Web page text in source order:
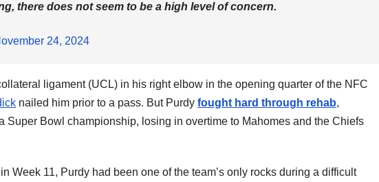
there does not seem to be a high level of concern.
24, 2024
ligament (UCL) in his right elbow in the opening quarter of the NFC
nailed him prior to a pass. But Purdy fought hard through rehab,
Super Bowl championship, losing in overtime to Mahomes and the Chiefs
Week 11, Purdy had been one of the team’s only rocks during a difficult